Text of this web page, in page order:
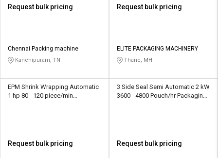
Request bulk pricing
Chennai Packing machine
Kanchipuram, TN
Request bulk pricing
ELITE PACKAGING MACHINERY
Thane, MH
EPM Shrink Wrapping Automatic
1 hp 80 - 120 piece/min
Request bulk pricing
3 Side Seal Semi Automatic 2 kW
3600 - 4800 Pouch/hr Packaging
Request bulk pricing